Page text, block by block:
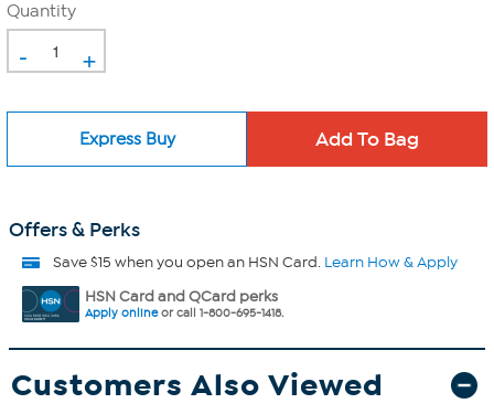
Quantity
- +
Express Buy
Offers & Perks
Save $15 when you open an HSN Card. Learn How & Apply
HSN Card and QCard perks
Apply onlineor call 1-800-695-1418.
Customers Also Viewed